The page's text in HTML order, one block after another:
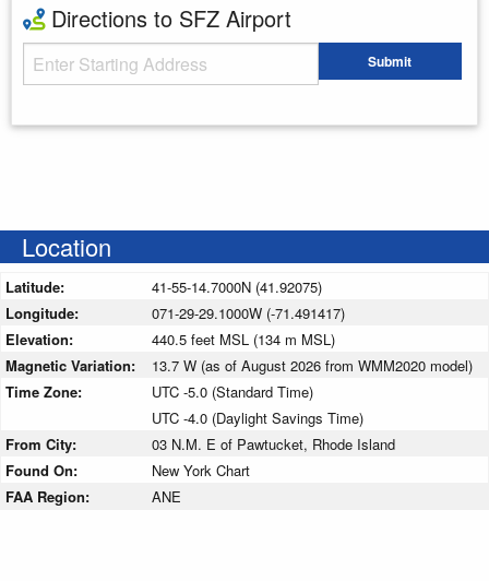
Directions to SFZ Airport
Starting Address Submit
Location
Latitude:
41-55-14.7000N (41.92075)
Longitude:
071-29-29.1000W (-71.491417)
Elevation:
440.5 feet MSL (134 m MSL)
Magnetic Variation:
13.7 W (as of August 2026 from WMM2020 model)
Time Zone:
UTC -5.0 (Standard Time)
UTC -4.0 (Daylight Savings Time)
From City:
03 N.M. E of Pawtucket, Rhode Island
Found On:
New York Chart
FAA Region:
ANE